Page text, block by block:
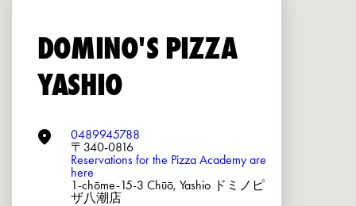
DOMINO'S PIZZA
YASHIO
0489945788
〒340-0816
Reservations for the Pizza Academy are
here
1-chōme-15-3 Chūō, Yashio ドミノピ
ザ八潮店